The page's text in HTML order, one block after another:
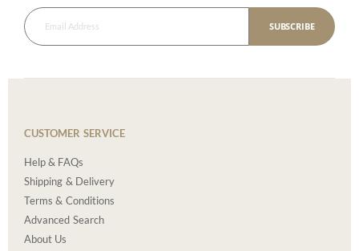
SUBSCRIBE
CUSTOMER SERVICE
Help & FAQs
Shipping & Delivery
Terms & Conditions
Advanced Search
About Us